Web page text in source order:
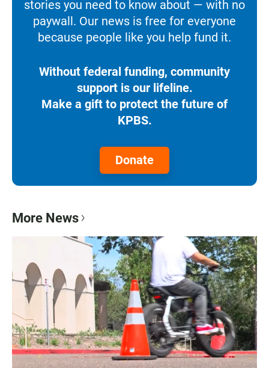
stories you need to know about — with no
paywall. Our news is free for everyone
because people like you help fund it.
Without federal funding, community
support is our lifeline.
Make a gift to protect the future of
KPBS.
Donate
More News